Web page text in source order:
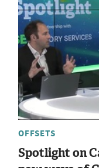
OFFSETS
Spotlight on